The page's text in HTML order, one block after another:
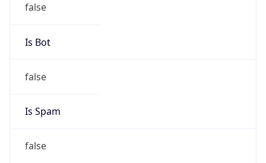
false
Is Bot
false
Is Spam
false